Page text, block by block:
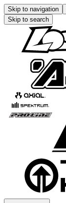
Skip to navigation
Skip to search